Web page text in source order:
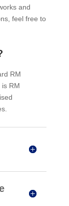
and
feel free to
RM
RM